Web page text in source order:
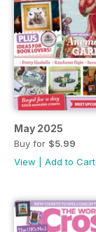
May 2025
Buy for $5.99
View
Add to Cart